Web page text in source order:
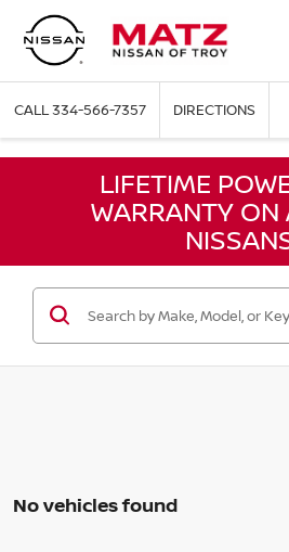
CALL334-566-7357 DIRECTIONS
LIFETIME
WARRANTY ON
No vehicles found